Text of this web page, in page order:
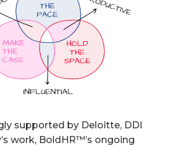
supported by Deloitte, DDI
work, BoldHR™’s ongoing